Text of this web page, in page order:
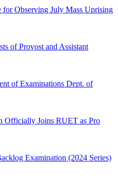
for Observing July Mass Uprising
of Provost and Assistant
of Examinations Dept. of
Officially Joins RUET as Pro
Examination (2024 Series)